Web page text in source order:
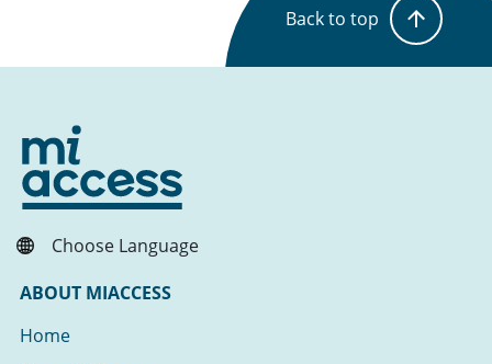
Back to top
Choose Language
ABOUT MIACCESS
Home